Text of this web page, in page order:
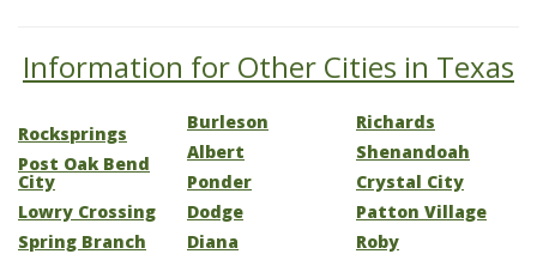
Information for Other Cities in Texas
Rocksprings
Post Oak Bend
City
Lowry Crossing
Spring Branch
Burleson
Albert
Ponder
Dodge
Diana
Richards
Shenandoah
Crystal City
Patton Village
Roby